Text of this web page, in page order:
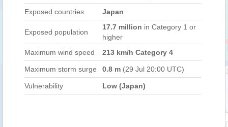
Exposed countries Japan
Exposed population
17.7 million in Category 1 or
higher
Maximum wind speed
213 km/h Category 4
Maximum storm surge 0.8 m (29 Jul 20:00 UTC)
Vulnerability Low (Japan)